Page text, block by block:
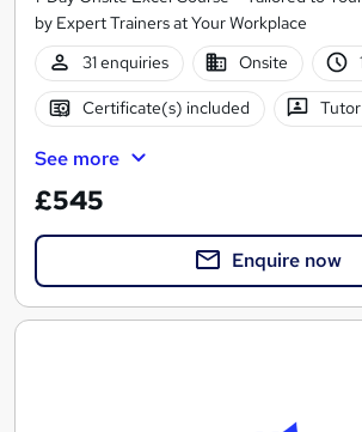
by Expert Trainers at Your Workplace
31 enquiries
Onsite
Certificate(s) included
See more
£545
Enquire now